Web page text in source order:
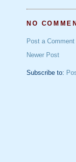
NO
Post a Comment
Newer Post
Subscribe to: